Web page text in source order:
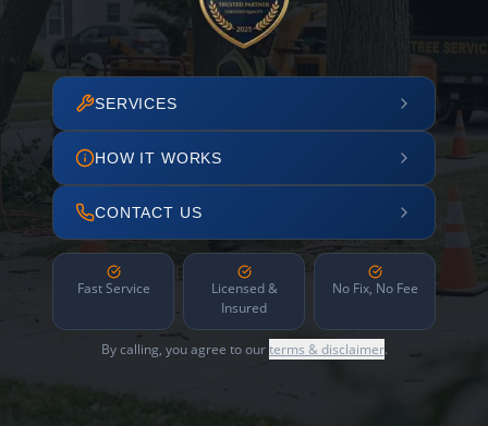
SERVICES
HOW IT WORKS
CONTACT US
Fast Service
Licensed &
Insured
No Fix, No Fee
By calling, you agree to ourterms & disclaimer.